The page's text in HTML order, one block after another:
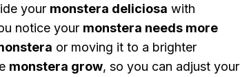
your monstera deliciosa with
notice your monstera needs more
or moving it to a brighter
monstera grow, so you can adjust your